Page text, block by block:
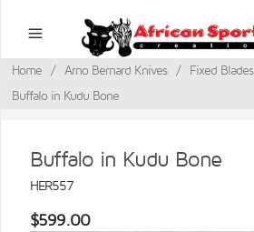
Home / Arno Bernard Knives / Fixed Blades
Buffalo in Kudu Bone
Buffalo in Kudu Bone
HER557
$599.00